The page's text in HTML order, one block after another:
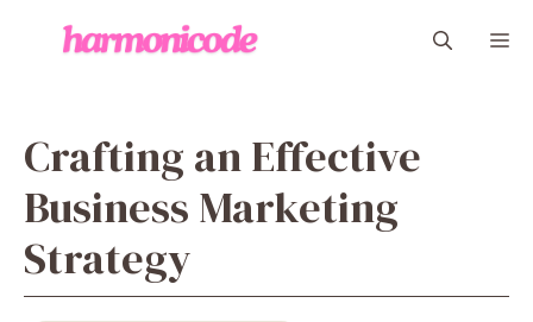
Crafting an Effective
Business Marketing
Strategy